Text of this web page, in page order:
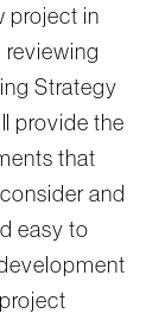
project in
Strategy
provide the
that
and
easy to